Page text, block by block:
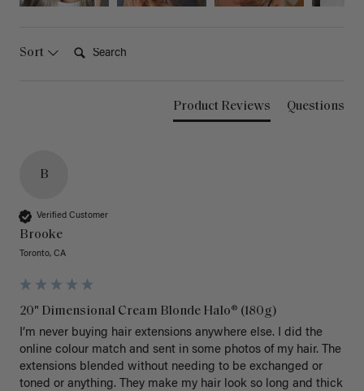
Sort
Product Reviews Questions
B
Verified Customer
Brooke
Toronto, CA
20" Dimensional Cream Blonde Halo® (180g)
I’m never buying hair extensions anywhere else. I did the
online colour match and sent in some photos of my hair. The
extensions blended without needing to be exchanged or
toned or anything. They make my hair look so long and thick